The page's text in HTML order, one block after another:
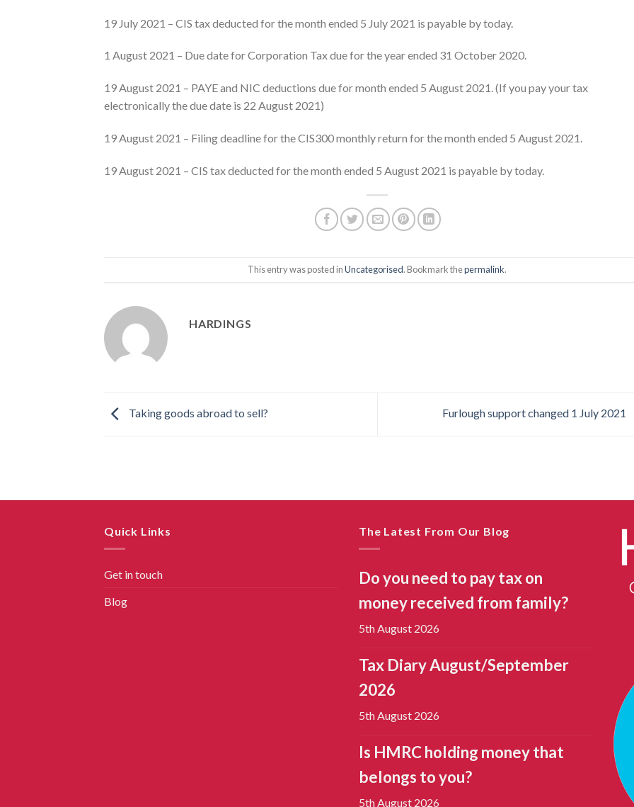
19 July 2021 – CIS tax deducted for the month ended 5 July 2021 is payable by today.
1 August 2021 – Due date for Corporation Tax due for the year ended 31 October 2020.
19 August 2021 – PAYE and NIC deductions due for month ended 5 August 2021. (If you pay your tax
electronically the due date is 22 August 2021)
19 August 2021 – Filing deadline for the CIS300 monthly return for the month ended 5 August 2021.
19 August 2021 – CIS tax deducted for the month ended 5 August 2021 is payable by today.
This entry was posted inUncategorised. Bookmark thepermalink.
HARDINGS
Taking goods abroad to sell? Furlough support changed 1 July 2021
Quick Links
Get in touch
Blog
The Latest From Our Blog
Do you need to pay tax on
money received from family?
5th August 2026
Tax Diary August/September
2026
5th August 2026
Is HMRC holding money that
belongs to you?
5th August 2026